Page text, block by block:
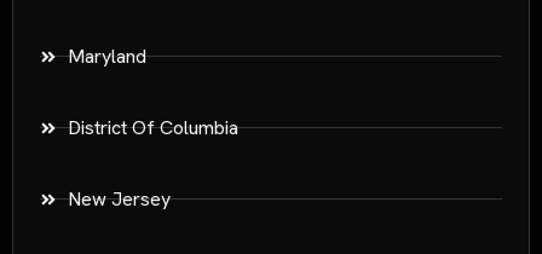
Maryland
District Of Columbia
New Jersey